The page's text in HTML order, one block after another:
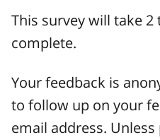
This survey will take
complete.
Your feedback is
to follow up on your
email address.